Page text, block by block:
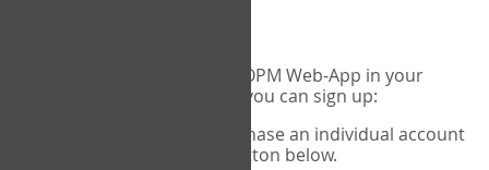
If you would like to use the COPM Web-App in your
practice, there are two ways you can sign up:
- purchase an individual account
through the Sign Up button below.